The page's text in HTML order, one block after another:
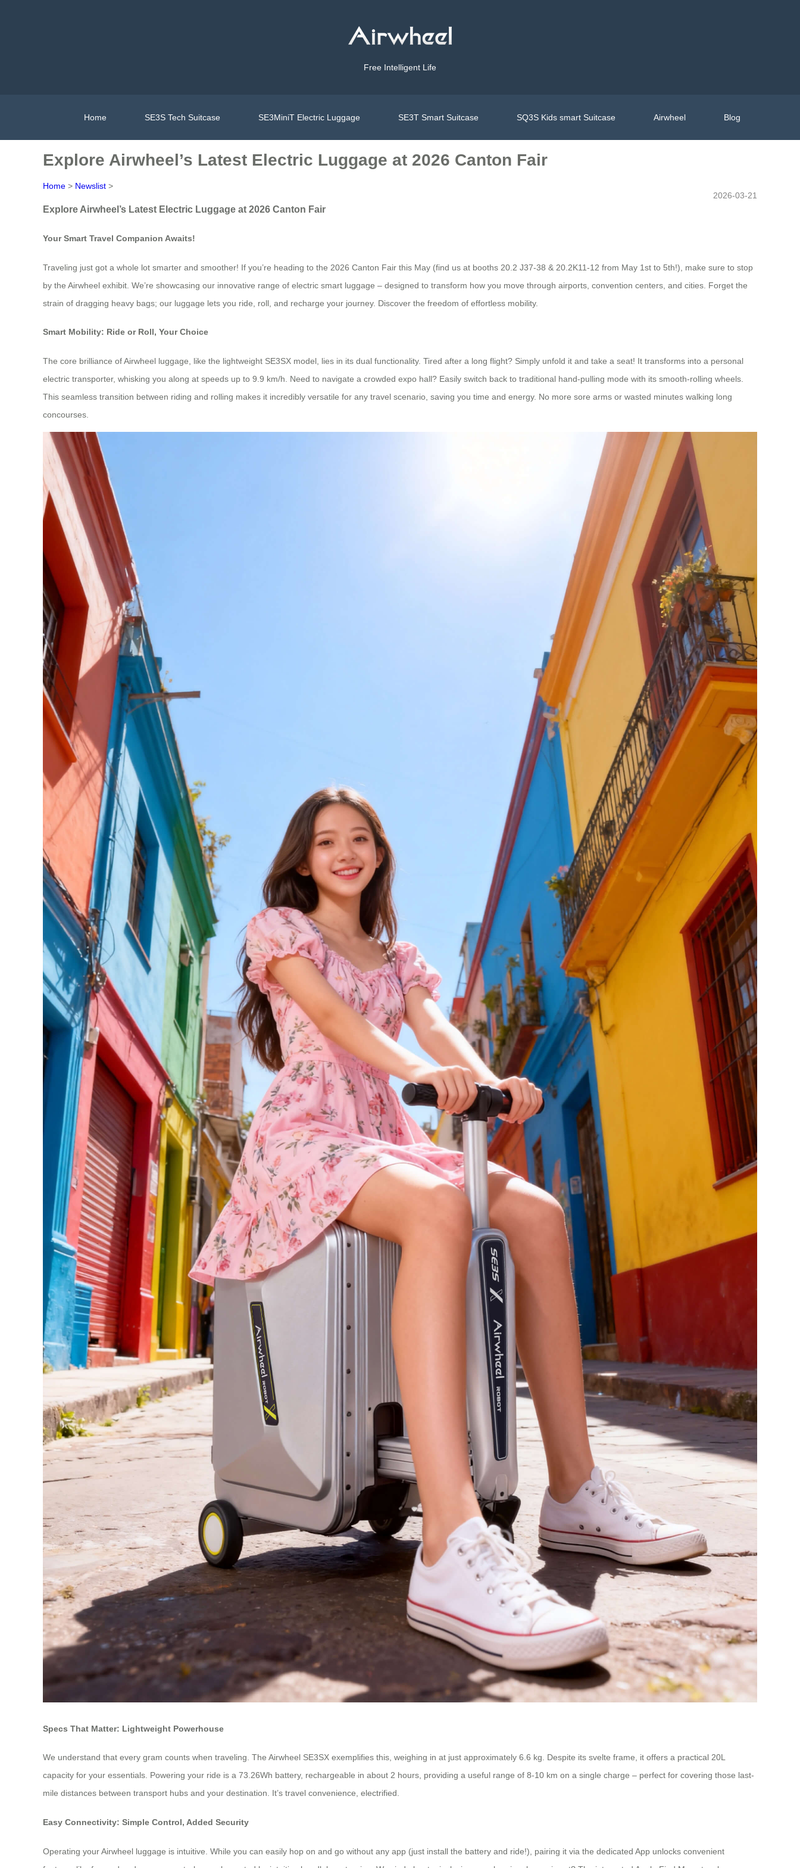
Free Intelligent Life
Home SE3S Tech Suitcase SE3MiniT Electric Luggage SE3T Smart Suitcase SQ3S Kids smart Suitcase Airwheel Blog
Explore Airwheel’s Latest Electric Luggage at 2026 Canton Fair
Home > Newslist >
2026-03-21
Explore Airwheel’s Latest Electric Luggage at 2026 Canton Fair
Your Smart Travel Companion Awaits!
Traveling just got a whole lot smarter and smoother! If you’re heading to the 2026 Canton Fair this May (find us at booths 20.2 J37-38 & 20.2K11-12 from May 1st to 5th!), make sure to stop
by the Airwheel exhibit. We’re showcasing our innovative range of electric smart luggage – designed to transform how you move through airports, convention centers, and cities. Forget the
strain of dragging heavy bags; our luggage lets you ride, roll, and recharge your journey. Discover the freedom of effortless mobility.
Smart Mobility: Ride or Roll, Your Choice
The core brilliance of Airwheel luggage, like the lightweight SE3SX model, lies in its dual functionality. Tired after a long flight? Simply unfold it and take a seat! It transforms into a personal
electric transporter, whisking you along at speeds up to 9.9 km/h. Need to navigate a crowded expo hall? Easily switch back to traditional hand-pulling mode with its smooth-rolling wheels.
This seamless transition between riding and rolling makes it incredibly versatile for any travel scenario, saving you time and energy. No more sore arms or wasted minutes walking long
concourses.
Specs That Matter: Lightweight Powerhouse
We understand that every gram counts when traveling. The Airwheel SE3SX exemplifies this, weighing in at just approximately 6.6 kg. Despite its svelte frame, it offers a practical 20L
capacity for your essentials. Powering your ride is a 73.26Wh battery, rechargeable in about 2 hours, providing a useful range of 8-10 km on a single charge – perfect for covering those last-
mile distances between transport hubs and your destination. It’s travel convenience, electrified.
Easy Connectivity: Simple Control, Added Security
Operating your Airwheel luggage is intuitive. While you can easily hop on and go without any app (just install the battery and ride!), pairing it via the dedicated App unlocks convenient